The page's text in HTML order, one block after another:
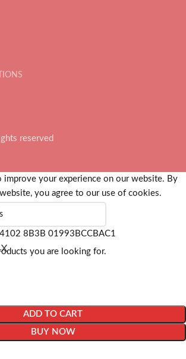
reserved
you are looking for.
improve your experience on our website. By
you agree to our use of cookies.
ADD TO CART
BUY NOW